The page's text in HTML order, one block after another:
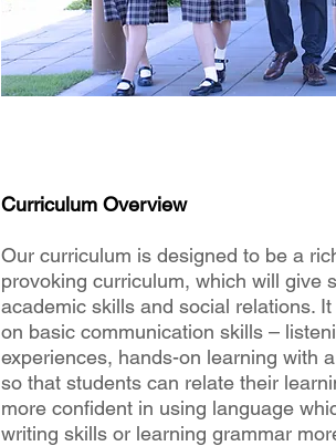
Curriculum Overview
Our curriculum is designed to be a
provoking curriculum, which will give
academic skills and social relations.
on basic communication skills –
experiences, hands-on learning with
so that students can relate their
more confident in using language
writing skills or learning grammar